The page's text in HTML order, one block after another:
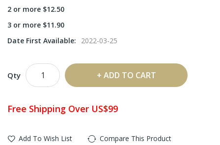
2 or more $12.50
3 or more $11.90
Date First Available:
2022-03-25
Qty ADD TO CART
Free Shipping Over US$99
Add To Wish List Compare This Product